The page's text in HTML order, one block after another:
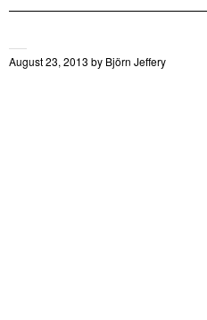
August 23, 2013 by Björn Jeffery